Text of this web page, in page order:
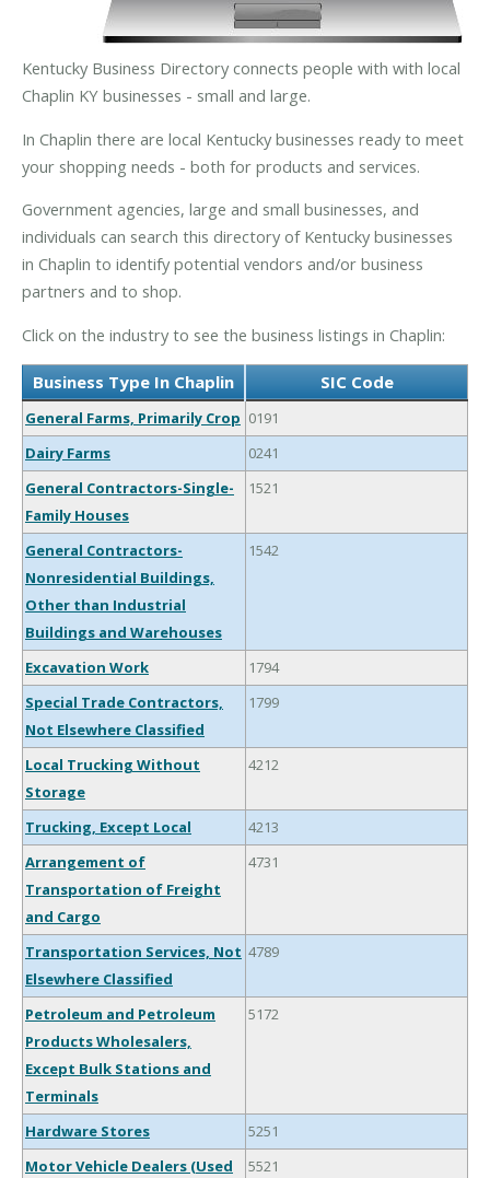
Kentucky Business Directory connects people with with local
Chaplin KY businesses - small and large.
In Chaplin there are local Kentucky businesses ready to meet
your shopping needs - both for products and services.
Government agencies, large and small businesses, and
individuals can search this directory of Kentucky businesses
in Chaplin to identify potential vendors and/or business
partners and to shop.
Click on the industry to see the business listings in Chaplin:
Business Type In Chaplin SIC Code
General Farms, Primarily Crop 0191
Dairy Farms
0241
General Contractors-Single-
Family Houses
1521
General Contractors-
Nonresidential Buildings,
Other than Industrial
Buildings and Warehouses
1542
Excavation Work
1794
Special Trade Contractors,
Not Elsewhere Classified
1799
Local Trucking Without
Storage
4212
Trucking, Except Local
4213
Arrangement of
Transportation of Freight
and Cargo
4731
Transportation Services, Not
Elsewhere Classified
4789
Petroleum and Petroleum
Products Wholesalers,
Except Bulk Stations and
Terminals
5172
Hardware Stores
5251
Motor Vehicle Dealers (Used
5521